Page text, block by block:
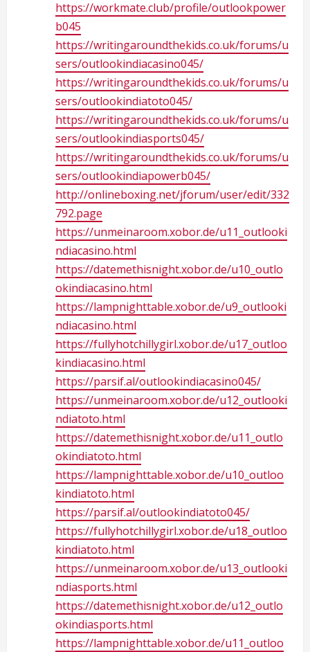
https://workmate.club/profile/outlookpower
b045
https://writingaroundthekids.co.uk/forums/u
sers/outlookindiacasino045/
https://writingaroundthekids.co.uk/forums/u
sers/outlookindiatoto045/
https://writingaroundthekids.co.uk/forums/u
sers/outlookindiasports045/
https://writingaroundthekids.co.uk/forums/u
sers/outlookindiapowerb045/
http://onlineboxing.net/jforum/user/edit/332
792.page
https://unmeinaroom.xobor.de/u11_outlooki
ndiacasino.html
https://datemethisnight.xobor.de/u10_outlo
okindiacasino.html
https://lampnighttable.xobor.de/u9_outlooki
ndiacasino.html
https://fullyhotchillygirl.xobor.de/u17_outloo
kindiacasino.html
https://parsif.al/outlookindiacasino045/
https://unmeinaroom.xobor.de/u12_outlooki
ndiatoto.html
https://datemethisnight.xobor.de/u11_outlo
okindiatoto.html
https://lampnighttable.xobor.de/u10_outloo
kindiatoto.html
https://parsif.al/outlookindiatoto045/
https://fullyhotchillygirl.xobor.de/u18_outloo
kindiatoto.html
https://unmeinaroom.xobor.de/u13_outlooki
ndiasports.html
https://datemethisnight.xobor.de/u12_outlo
okindiasports.html
https://lampnighttable.xobor.de/u11_outloo